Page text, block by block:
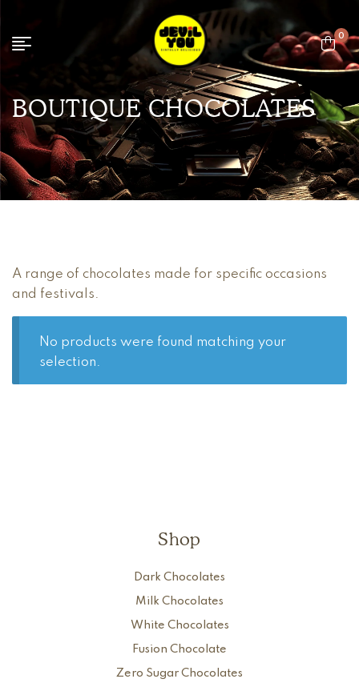
0
BOUTIQUE CHOCOLATES
A range of chocolates made for specific occasions
and festivals.
No products were found matching your
selection.
Shop
Dark Chocolates
Milk Chocolates
White Chocolates
Fusion Chocolate
Zero Sugar Chocolates